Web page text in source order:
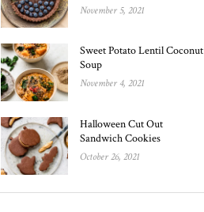
November 5, 2021
Sweet Potato Lentil Coconut
Soup
November 4, 2021
Halloween Cut Out
Sandwich Cookies
October 26, 2021